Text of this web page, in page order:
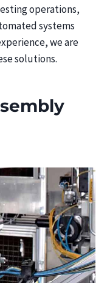
operations,
systems
we are
solutions.